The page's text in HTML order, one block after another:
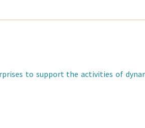
to support the activities of